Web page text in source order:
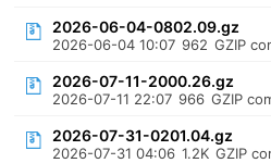
2026-06-04-0802.09.gz
2026-06-04 10:07 962 GZIP
2026-07-11-2000.26.gz
2026-07-11 22:07 966 GZIP
2026-07-31-0201.04.gz
2026-07-31 04:06 1.2K GZIP